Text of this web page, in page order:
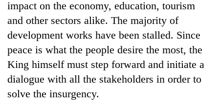
Science&Tech
Blog
Health
impact on the economy, education, tourism
and other sectors alike. The majority of
development works have been stalled. Since
peace is what the people desire the most, the
King himself must step forward and initiate a
dialogue with all the stakeholders in order to
solve the insurgency.